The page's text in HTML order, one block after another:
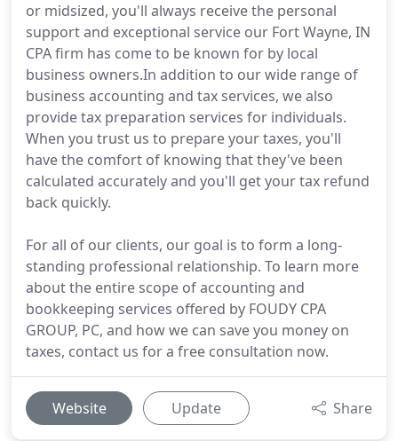
or midsized, you'll always receive the personal
support and exceptional service our Fort Wayne, IN
CPA firm has come to be known for by local
business owners.In addition to our wide range of
business accounting and tax services, we also
provide tax preparation services for individuals.
When you trust us to prepare your taxes, you'll
have the comfort of knowing that they've been
calculated accurately and you'll get your tax refund
back quickly.
For all of our clients, our goal is to form a long-
standing professional relationship. To learn more
about the entire scope of accounting and
bookkeeping services offered by FOUDY CPA
GROUP, PC, and how we can save you money on
taxes, contact us for a free consultation now.
Website Update Share